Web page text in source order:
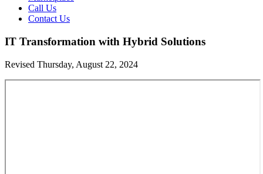
Call Us
Contact Us
IT Transformation with Hybrid Solutions
Revised Thursday, August 22, 2024